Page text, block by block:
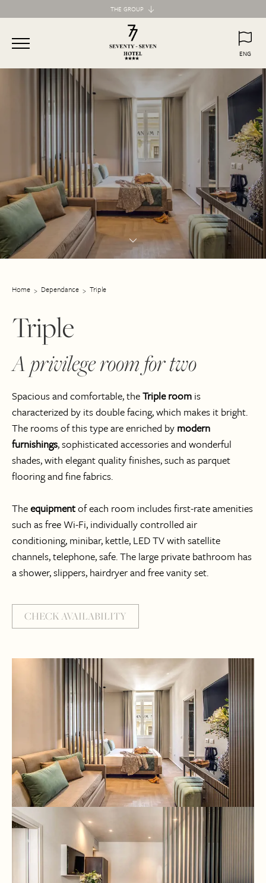
THE GROUP
Maison d'Art Collection
87 Hotel
55 Hotel
Maison d'Art Apartments
Spagna 66 Luxury Apartment
Margana Apartments
Domus Laurina
H77 Apart Hotel
Palazzo Ottavia
Hotel Frattina
ENG
ITA
ENG
Home Dependance Triple
Triple
A privilege room for two
Spacious and comfortable, theTriple room is
characterized by its double facing, which makes it bright.
The rooms of this type are enriched by modern
furnishings, sophisticated accessories and wonderful
shades, with elegant quality finishes, such as parquet
flooring and fine fabrics.
Theequipmentof each room includes first-rate amenities
such as free Wi-Fi, individually controlled air
conditioning, minibar, kettle, LED TV with satellite
channels, telephone, safe. The large private bathroom has
a shower, slippers, hairdryer and free vanity set.
CHECK AVAILABILITY